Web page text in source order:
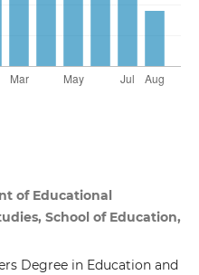
of Educational
School of Education,
Degree in Education and